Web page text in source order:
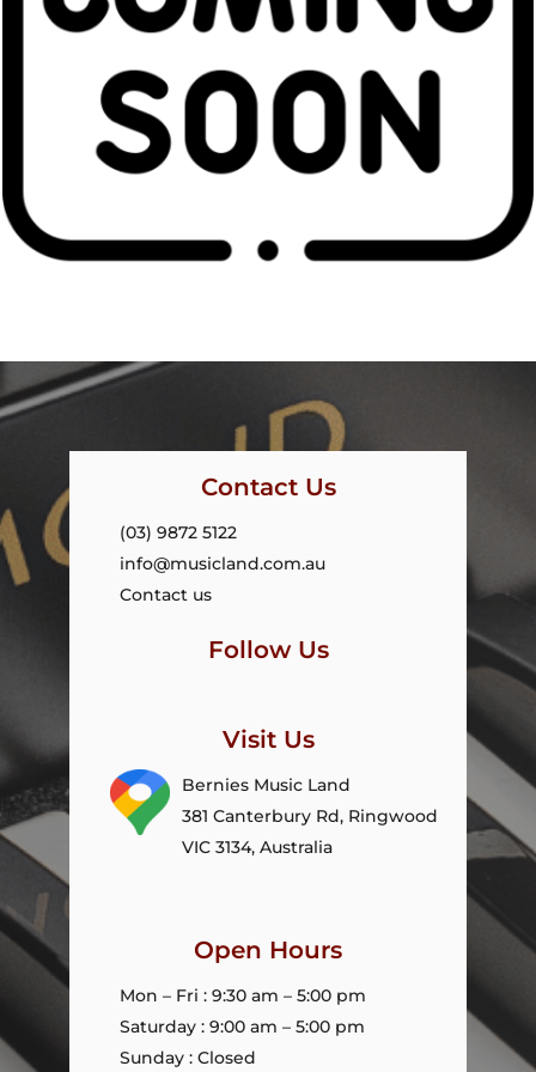
Contact Us
(03) 9872 5122
info@musicland.com.au
Contact us
Follow Us
Visit Us
Bernies Music Land
381 Canterbury Rd, Ringwood
VIC 3134, Australia
Open Hours
Mon – Fri : 9:30 am – 5:00 pm
Saturday : 9:00 am – 5:00 pm
Sunday : Closed